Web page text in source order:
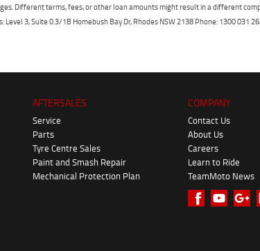
Different terms, fees, or other loan amounts might result in a different
3, Suite 0.3/1B Homebush Bay Dr, Rhodes NSW 2138 Phone: 1300 031
AFTERSALES
Service
Parts
Tyre Centre Sales
Paint and Smash Repair
Mechanical Protection Plan
COMPANY
Contact Us
About Us
Careers
Learn to Ride
TeamMoto News